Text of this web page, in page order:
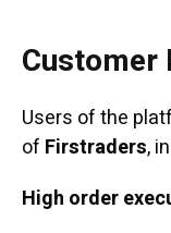
Customer
Users of the
of Firstraders,
High order